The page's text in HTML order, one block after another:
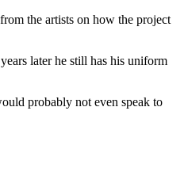
the artists on how the project
later he still has his uniform
probably not even speak to